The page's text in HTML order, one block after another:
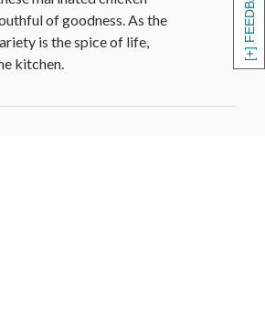
[+] FEEDBACK
of goodness. As the
is the spice of life,
kitchen.